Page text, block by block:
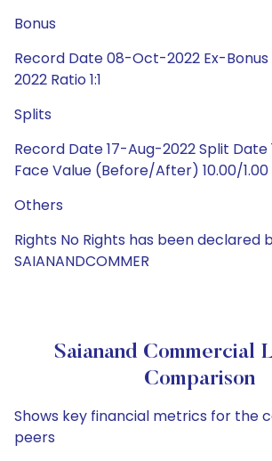
Bonus
Record Date 08-Oct-2022 Ex-
2022 Ratio 1:1
Splits
Record Date 17-Aug-2022 Split
Face Value (Before/After) 10.00/1.00
Others
Rights No Rights has been declared
SAIANANDCOMMER
Saianand Commercial
Comparison
Shows key financial metrics for the
peers